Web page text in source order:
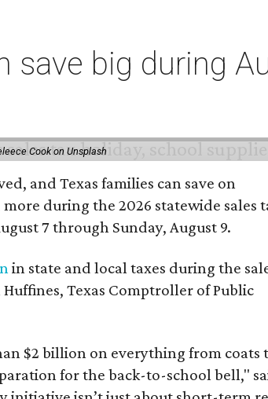
save big during
Cook on Unsplash
and Texas families can save on
during the 2026 statewide sales
7 through Sunday, August 9.
in state and local taxes during the
Texas Comptroller of Public
$2 billion on everything from coats
for the back-to-school bell,"